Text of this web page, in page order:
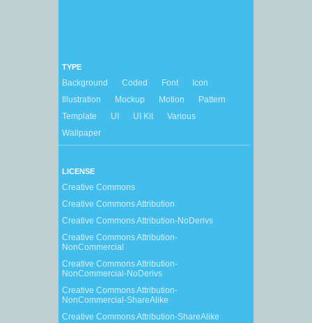
TYPE
Background Coded Font
Icon
Illustration
Mockup Motion
Pattern
Template
UI UI Kit
Various
Wallpaper
LICENSE
Creative Commons
Creative Commons Attribution
Creative Commons Attribution-NoDerivs
Creative Commons Attribution-
NonCommercial
Creative Commons Attribution-
NonCommercial-NoDerivs
Creative Commons Attribution-
NonCommercial-ShareAlike
Creative Commons Attribution-ShareAlike